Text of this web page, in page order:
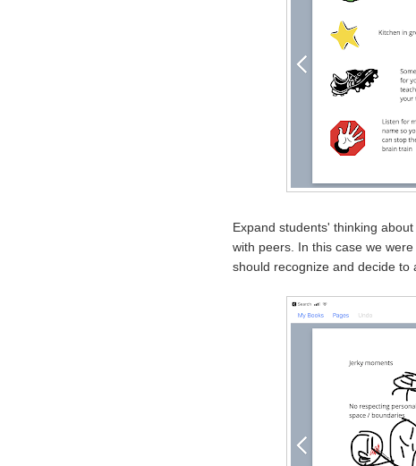
Expand students' thinking
with peers. In this case we
should recognize and decide to